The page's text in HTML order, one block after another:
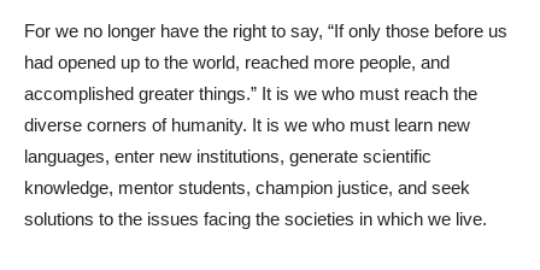
For we no longer have the right to say, “If only those before us
had opened up to the world, reached more people, and
accomplished greater things.” It is we who must reach the
diverse corners of humanity. It is we who must learn new
languages, enter new institutions, generate scientific
knowledge, mentor students, champion justice, and seek
solutions to the issues facing the societies in which we live.